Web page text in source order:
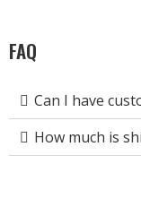
FAQ
Can I have
How much is